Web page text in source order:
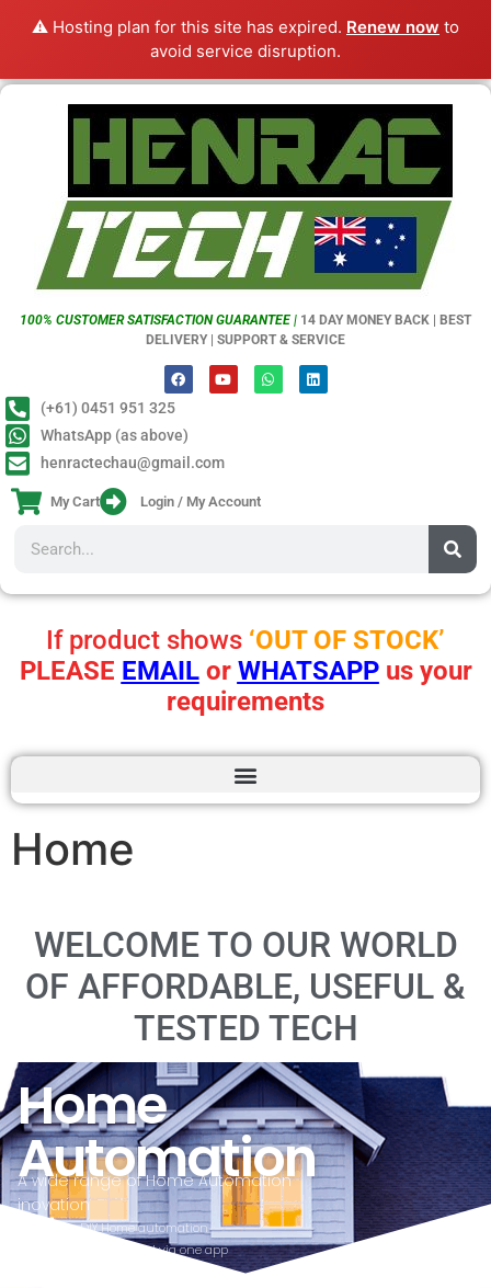
⚠️ Hosting plan for this site has expired. Renew now to
avoid service disruption.
100% CUSTOMER SATISFACTION GUARANTEE | 14 DAY MONEY BACK | BEST
DELIVERY | SUPPORT & SERVICE
(+61) 0451 951 325
WhatsApp (as above)
henractechau@gmail.com
My Cart Login / My Account
If product shows ‘OUT OF STOCK’
PLEASE EMAILor WHATSAPPus your
requirements
Home
WELCOME TO OUR WORLD
OF AFFORDABLE, USEFUL &
TESTED TECH
Home
Automation
A wide range of Home Automation
inovation
DIY Home automation
All controlled via one app